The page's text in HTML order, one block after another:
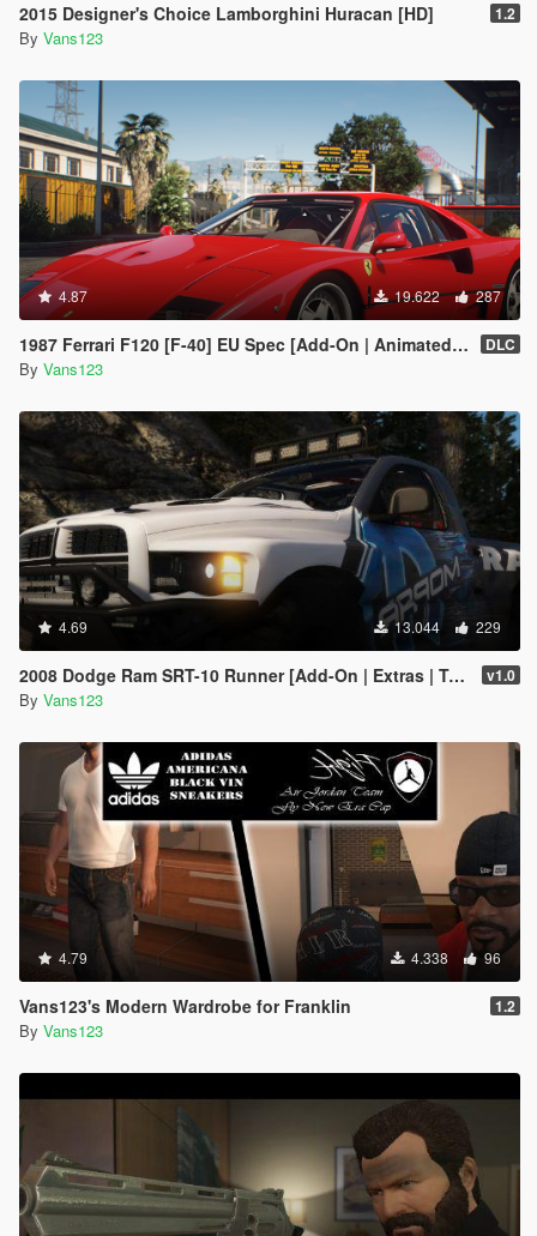
2015 Designer's Choice Lamborghini Huracan [HD] 1.2
By Vans123
4.87 19.622 287
1987 Ferrari F120 [F-40] EU Spec [Add-On | Animated | LODs] DLC
By Vans123
4.69 13.044 229
2008 Dodge Ram SRT-10 Runner [Add-On | Extras | Tuning | Liveries] v1.0
By Vans123
4.79 4.338 96
Vans123's Modern Wardrobe for Franklin 1.2
By Vans123